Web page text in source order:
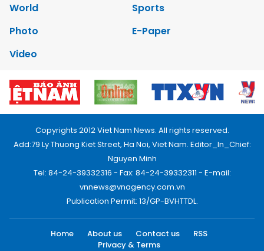
World
Sports
Photo
E-Paper
Video
Copyrights 2012 Viet Nam News. All rights reserved.
Add:79 Ly Thuong Kiet Street, Ha Noi, Viet Nam. Editor_In_Chief:
Nguyen Minh
Tel: 84-24-39332316 - Fax: 84-24-39332311 - E-mail:
vnnews@vnagency.com.vn
Publication Permit: 13/GP-BVHTTDL.
Home About us Contact us
RSS
Privacy & Terms